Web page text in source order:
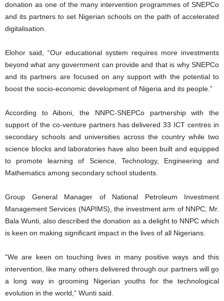
donation as one of the many intervention programmes of SNEPCo
and its partners to set Nigerian schools on the path of accelerated
digitalisation.
Elohor said, “Our educational system requires more investments
beyond what any government can provide and that is why SNEPCo
and its partners are focused on any support with the potential to
boost the socio-economic development of Nigeria and its people.”
According to Aiboni, the NNPC-SNEPCo partnership with the
support of the co-venture partners has delivered 33 ICT centres in
secondary schools and universities across the country while two
science blocks and laboratories have also been built and equipped
to promote learning of Science, Technology, Engineering and
Mathematics among secondary school students.
Group General Manager of National Petroleum Investment
Management Services (NAPIMS), the investment arm of NNPC, Mr.
Bala Wunti, also described the donation as a delight to NNPC which
is keen on making significant impact in the lives of all Nigerians.
“We are keen on touching lives in many positive ways and this
intervention, like many others delivered through our partners will go
a long way in grooming Nigerian youths for the technological
evolution in the world,” Wunti said.